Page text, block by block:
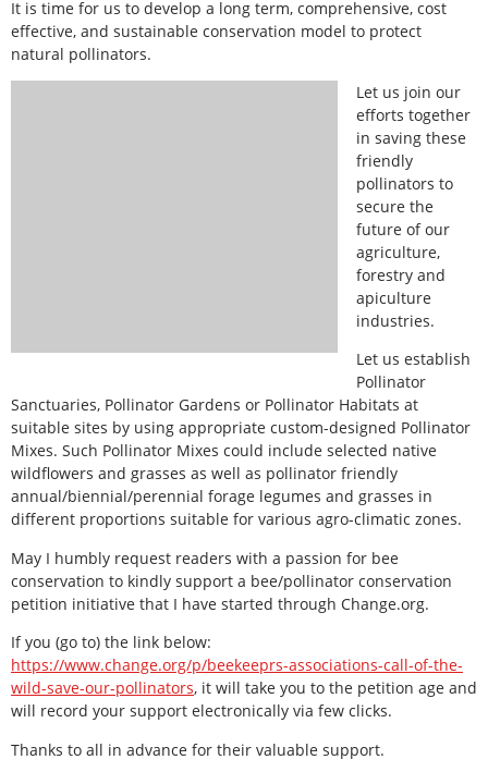
It is time for us to develop a long term, comprehensive, cost
effective, and sustainable conservation model to protect
natural pollinators.
Let us join our
efforts together
in saving these
friendly
pollinators to
secure the
future of our
agriculture,
forestry and
apiculture
industries.
Let us establish
Pollinator
Sanctuaries, Pollinator Gardens or Pollinator Habitats at
suitable sites by using appropriate custom-designed Pollinator
Mixes. Such Pollinator Mixes could include selected native
wildflowers and grasses as well as pollinator friendly
annual/biennial/perennial forage legumes and grasses in
different proportions suitable for various agro-climatic zones.
May I humbly request readers with a passion for bee
conservation to kindly support a bee/pollinator conservation
petition initiative that I have started through Change.org.
If you (go to) the link below:
https://www.change.org/p/beekeeprs-associations-call-of-the-
wild-save-our-pollinators, it will take you to the petition age and
will record your support electronically via few clicks.
Thanks to all in advance for their valuable support.